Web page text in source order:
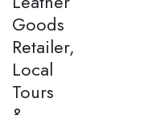
Goods
Retailer,
Local
Tours